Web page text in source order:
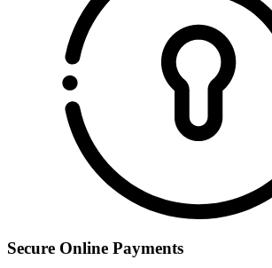
Secure Online Payments